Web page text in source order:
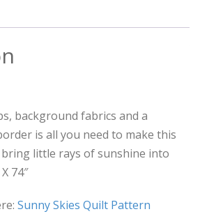
background fabrics and a
is all you need to make this
little rays of sunshine into
74″
Sunny Skies Quilt Pattern